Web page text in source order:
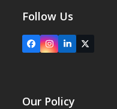
Follow Us
FacebookInstagram
LinkedIn
X
Our Policy